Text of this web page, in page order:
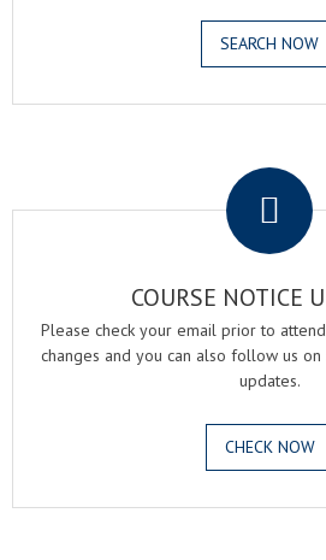
SEARCH NOW
COURSE NOTICE
Please check your email prior to
changes and you can also follow us
updates.
CHECK NOW